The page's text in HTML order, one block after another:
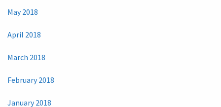
May 2018
April 2018
March 2018
February 2018
January 2018